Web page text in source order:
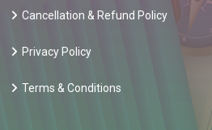
Cancellation & Refund Policy
Privacy Policy
Terms & Conditions